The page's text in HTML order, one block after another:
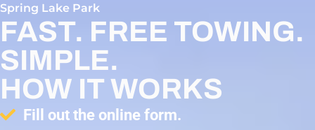
Spring Lake Park
FAST. FREE TOWING.
SIMPLE.
HOW IT WORKS
Fill out the online form.